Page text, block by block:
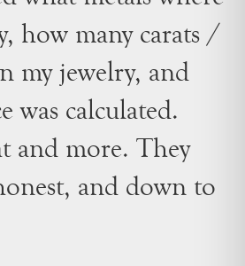
how many carats /
my jewelry, and
was calculated.
and more. They
and down to